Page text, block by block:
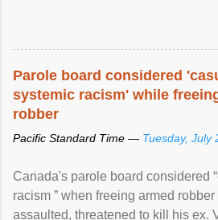
Parole board considered
systemic racism' while
robber
Pacific Standard Time — Tuesday, July
Canada's parole board considered
racism ” when freeing armed
assaulted, threatened to kill his ex.